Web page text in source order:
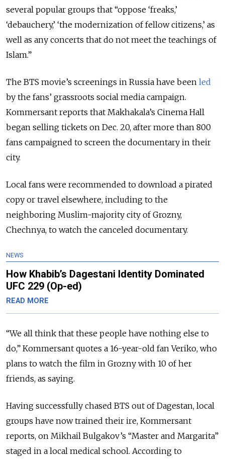
several popular groups that “oppose ‘freaks,’
‘debauchery,’ ‘the modernization of fellow citizens,’ as
well as any concerts that do not meet the teachings of
Islam.”
The BTS movie’s screenings in Russia have been led
by the fans’ grassroots social media campaign.
Kommersant reports that Makhakala’s Cinema Hall
began selling tickets on Dec. 20, after more than 800
fans campaigned to screen the documentary in their
city.
Local fans were recommended to download a pirated
copy or travel elsewhere, including to the
neighboring Muslim-majority city of Grozny,
Chechnya, to watch the canceled documentary.
NEWS
How Khabib’s Dagestani Identity Dominated
UFC 229 (Op-ed)
READ MORE
“We all think that these people have nothing else to
do,” Kommersant quotes a 16-year-old fan Veriko, who
plans to watch the film in Grozny with 10 of her
friends, as saying.
Having successfully chased BTS out of Dagestan, local
groups have now trained their ire, Kommersant
reports, on Mikhail Bulgakov’s “Master and Margarita”
staged in a local medical school. According to